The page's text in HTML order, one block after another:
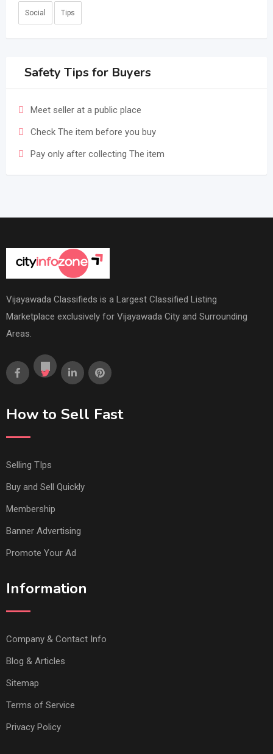
Social Tips
Safety Tips for Buyers
Meet seller at a public place
Check The item before you buy
Pay only after collecting The item
Vijayawada Classifieds is a Largest Classified Listing
Marketplace exclusively for Vijayawada City and Surrounding
Areas.
How to Sell Fast
Selling TIps
Buy and Sell Quickly
Membership
Banner Advertising
Promote Your Ad
Information
Company & Contact Info
Blog & Articles
Sitemap
Terms of Service
Privacy Policy